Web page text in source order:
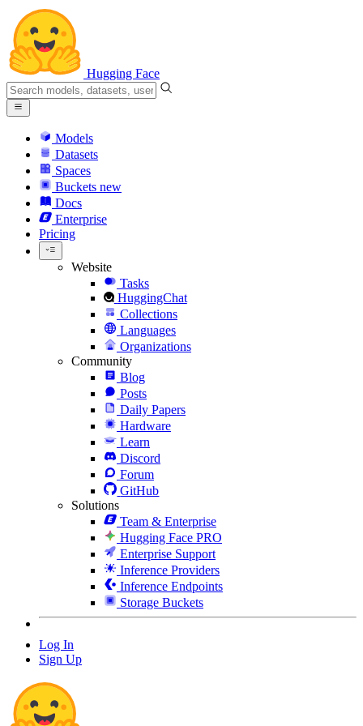
Hugging Face
Models
Datasets
Spaces
Buckets new
Docs
Enterprise
Pricing
Website
Tasks
HuggingChat
Collections
Languages
Organizations
Community
Blog
Posts
Daily Papers
Hardware
Learn
Discord
Forum
GitHub
Solutions
Team & Enterprise
Hugging Face PRO
Enterprise Support
Inference Providers
Inference Endpoints
Storage Buckets
Log In
Sign Up